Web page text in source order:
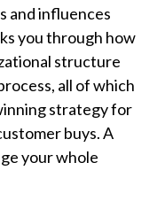
and influences
you through how
structure
all of which
strategy for
buys. A
your whole